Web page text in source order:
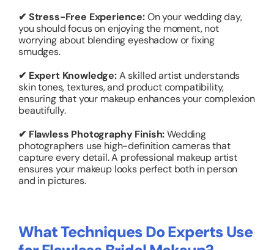
✔ Stress-Free Experience:On your wedding day,
you should focus on enjoying the moment, not
worrying about blending eyeshadow or fixing
smudges.
✔ Expert Knowledge:A skilled artist understands
skin tones, textures, and product compatibility,
ensuring that your makeup enhances your complexion
beautifully.
✔ Flawless Photography Finish:Wedding
photographers use high-definition cameras that
capture every detail. A professional makeup artist
ensures your makeup looks perfect both in person
and in pictures.
What Techniques Do Experts Use